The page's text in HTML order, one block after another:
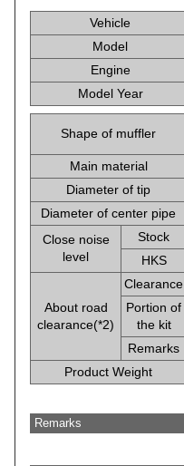
Vehicle
Model
Engine
Model Year
Shape of muffler
Main material
Diameter of tip
Diameter of center pipe
Close noise
level
Stock
HKS
About road
clearance(*2)
Clearance
Portion of
the kit
Remarks
Product Weight
Remarks